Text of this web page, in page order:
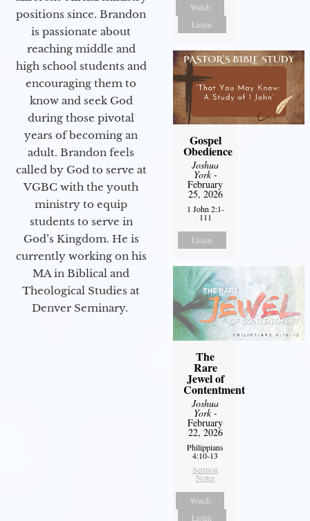
positions since. Brandon
is passionate about
reaching middle and
high school students and
encouraging them to
know and seek God
during those pivotal
years of becoming an
adult. Brandon feels
called by God to serve at
VGBC with the youth
ministry to equip
students to serve in
God’s Kingdom. He is
currently working on his
MA in Biblical and
Theological Studies at
Denver Seminary.
Watch
Listen
Gospel
Obedience
Joshua
York-
February
25, 2026
1 John 2:1-
111
Listen
The
Rare
Jewel of
Contentment
Joshua
York-
February
22, 2026
Philippians
4:10-13
Sermon
Notes
Watch
Listen